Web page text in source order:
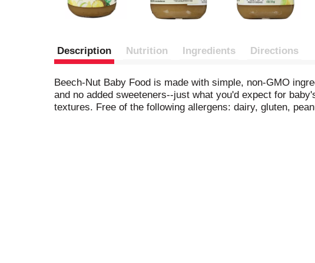
Description Nutrition Ingredients Directions
Beech-Nut Baby Food is made with simple, non-GMO
and no added sweeteners--just what you'd expect for
textures. Free of the following allergens: dairy, gluten,